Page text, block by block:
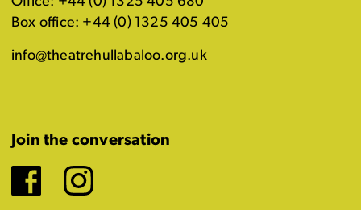
Box office: +44 (0) 1325 405 405
info@theatrehullabaloo.org.uk
Join the conversation
Facebook
Instagram